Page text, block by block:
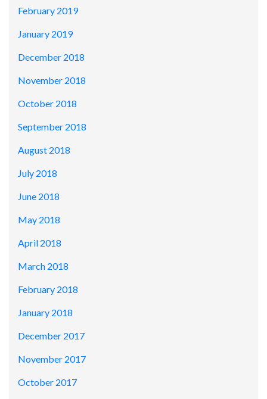
February 2019
January 2019
December 2018
November 2018
October 2018
September 2018
August 2018
July 2018
June 2018
May 2018
April 2018
March 2018
February 2018
January 2018
December 2017
November 2017
October 2017